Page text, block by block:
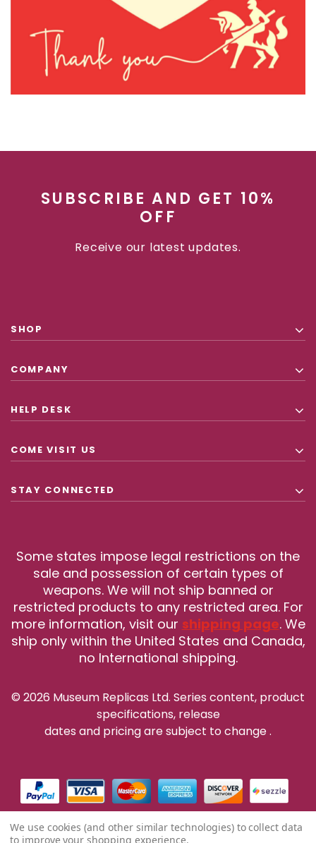
SUBSCRIBE AND GET 10%
OFF
Receive our latest updates.
SHOP
COMPANY
HELP DESK
COME VISIT US
STAY CONNECTED
Some states impose legal restrictions on the
sale and possession of certain types of
weapons. We will not ship banned or
restricted products to any restricted area. For
more information, visit our shipping page. We
ship only within the United States and Canada,
no International shipping.
© 2026 Museum Replicas Ltd. Series content, product
specifications, release
dates and pricing are subject to change.
We use cookies (and other similar technologies) to collect data
to improve your shopping experience.